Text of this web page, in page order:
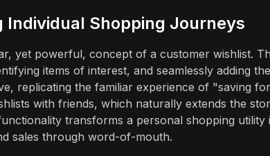
Individual Shopping Journeys
yet powerful, concept of a customer wishlist.
items of interest, and seamlessly adding
replicating the familiar experience of "saving
with friends, which naturally extends the
transforms a personal shopping utility
sales through word-of-mouth.